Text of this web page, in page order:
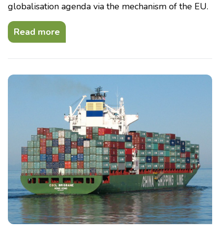
globalisation agenda via the mechanism of the EU.
Read more